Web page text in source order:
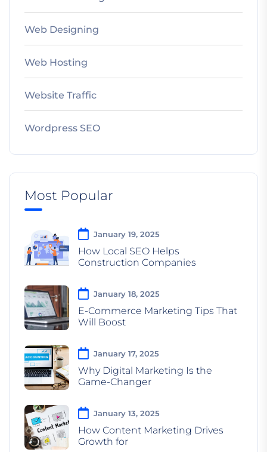
Web Designing
Web Hosting
Website Traffic
Wordpress SEO
Most Popular
January 19, 2025
How Local SEO Helps
Construction Companies
January 18, 2025
E-Commerce Marketing Tips That
Will Boost
January 17, 2025
Why Digital Marketing Is the
Game-Changer
January 13, 2025
How Content Marketing Drives
Growth for